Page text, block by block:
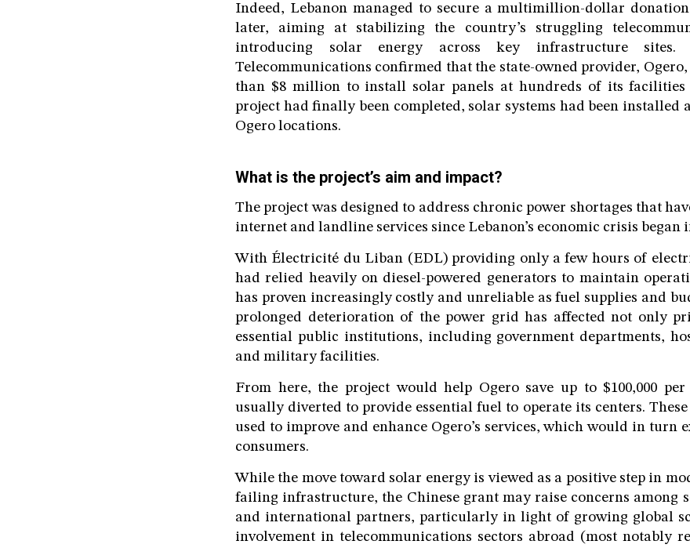
Indeed, Lebanon managed to secure a multimillion-dollar
later, aiming at stabilizing the country’s struggling
introducing solar energy across key infrastructure
Telecommunications confirmed that the state-owned provider,
than $8 million to install solar panels at hundreds of its facilities
project had finally been completed, solar systems had been installed
Ogero locations.
What is the project’s aim and impact?
The project was designed to address chronic power shortages that
internet and landline services since Lebanon’s economic crisis began
With Électricité du Liban (EDL) providing only a few hours of
had relied heavily on diesel-powered generators to maintain
has proven increasingly costly and unreliable as fuel supplies and
prolonged deterioration of the power grid has affected not only
essential public institutions, including government departments,
and military facilities.
From here, the project would help Ogero save up to $100,000
usually diverted to provide essential fuel to operate its centers.
used to improve and enhance Ogero’s services, which would in turn
consumers.
While the move toward solar energy is viewed as a positive step in
failing infrastructure, the Chinese grant may raise concerns among
and international partners, particularly in light of growing global
involvement in telecommunications sectors abroad (most notably